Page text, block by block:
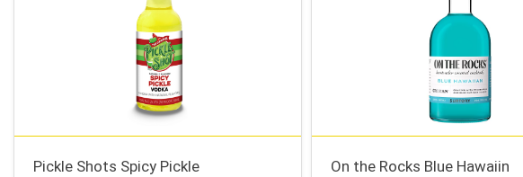
Pickle Shots Spicy Pickle
On the Rocks Blue Hawaiin